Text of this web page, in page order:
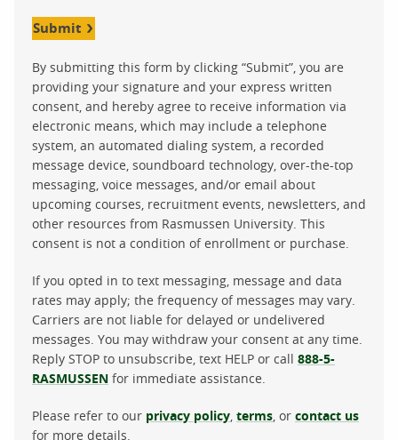
Submit
By submitting this form by clicking “Submit”, you are
providing your signature and your express written
consent, and hereby agree to receive information via
electronic means, which may include a telephone
system, an automated dialing system, a recorded
message device, soundboard technology, over-the-top
messaging, voice messages, and/or email about
upcoming courses, recruitment events, newsletters, and
other resources from Rasmussen University. This
consent is not a condition of enrollment or purchase.
If you opted in to text messaging, message and data
rates may apply; the frequency of messages may vary.
Carriers are not liable for delayed or undelivered
messages. You may withdraw your consent at any time.
Reply STOP to unsubscribe, text HELP or call 888-5-
RASMUSSEN for immediate assistance.
Please refer to our privacy policy, terms, or contact us
for more details.